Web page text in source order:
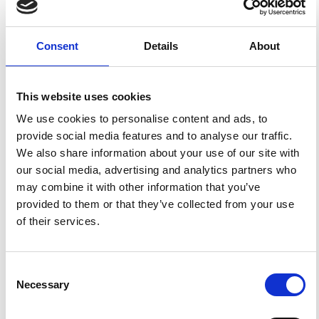
Consent Details About
This website uses cookies
We use cookies to personalise content and ads, to
provide social media features and to analyse our traffic.
We also share information about your use of our site with
our social media, advertising and analytics partners who
may combine it with other information that you’ve
provided to them or that they’ve collected from your use
of their services.
Selection
Necessary
This broad license was developed to facilitate open
access to, and free use of, original works of all types.
Applying this standard license to your own work will
ensure your right to make your work freely and openly
available. For queries about the license, please contact
ann.geophys@ingv.it.
HOW TO CITE
MARCELLI, L.; SPADEA, M. C. La Profondità Ipocentrale
Con Metodi Macrosismici.Ann. Geophys.1981,34(1), 5-